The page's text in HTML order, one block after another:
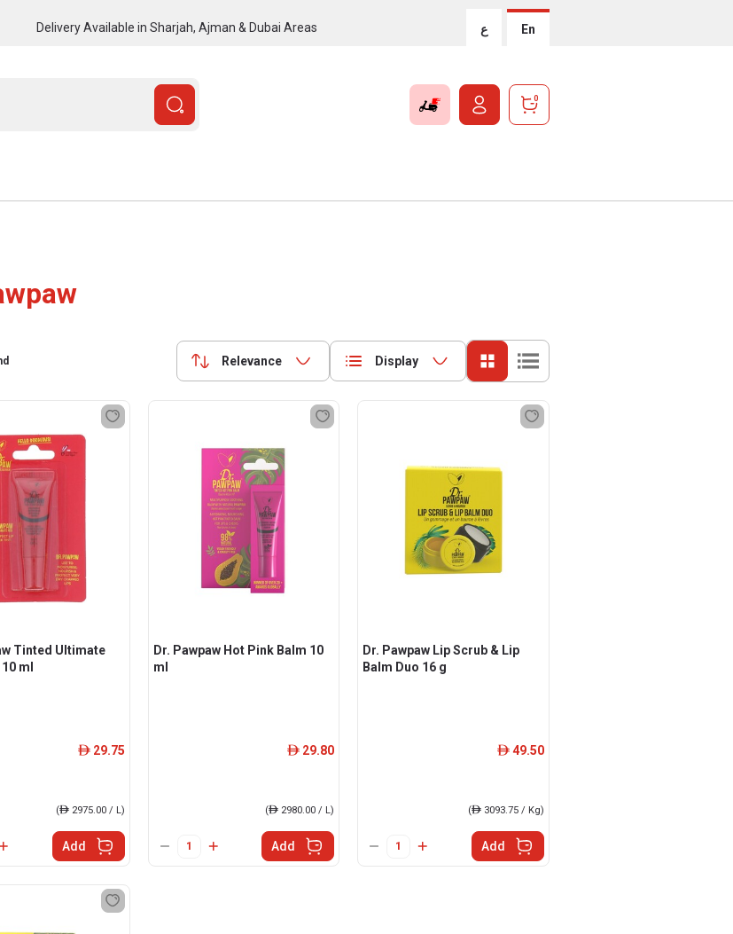
Delivery Available in Sharjah, Ajman & Dubai Areas ع En
0
Relevance Display
Tinted Ultimate
ml
ê 29.75
(ê2975.00 / L)
Add
Dr. Pawpaw Hot Pink Balm 10
ml
ê 29.80
(ê 2980.00 / L)
Add
Dr. Pawpaw Lip Scrub & Lip
Balm Duo 16 g
ê 49.50
(ê3093.75 / Kg)
Add